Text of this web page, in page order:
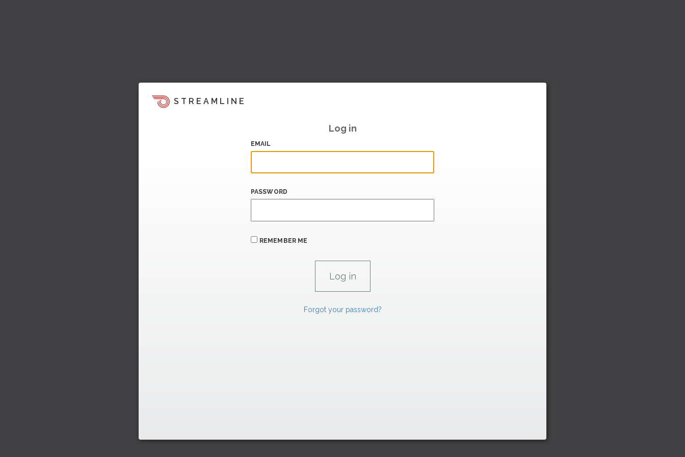
STREAMLINE
Log in
EMAIL
PASSWORD
REMEMBER ME
Forgot your password?